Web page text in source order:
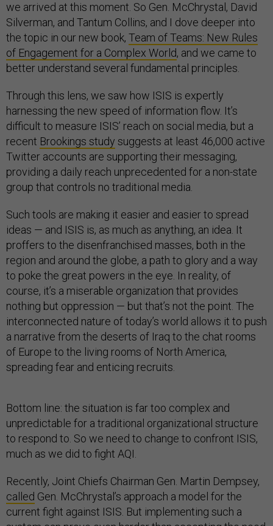
we arrived at this moment. So Gen. McChrystal, David
Silverman, and Tantum Collins, and I dove deeper into
the topic in our new book, Team of Teams: New Rules
of Engagement for a Complex World, and we came to
better understand several fundamental principles.
Through this lens, we saw how ISIS is expertly
harnessing the new speed of information flow. It’s
difficult to measure ISIS’ reach on social media, but a
recent Brookings study suggests at least 46,000 active
Twitter accounts are supporting their messaging,
providing a daily reach unprecedented for a non-state
group that controls no traditional media.
Such tools are making it easier and easier to spread
ideas — and ISIS is, as much as anything, an idea. It
proffers to the disenfranchised masses, both in the
region and around the globe, a path to glory and a way
to poke the great powers in the eye. In reality, of
course, it’s a miserable organization that provides
nothing but oppression — but that’s not the point. The
interconnected nature of today’s world allows it to push
a narrative from the deserts of Iraq to the chat rooms
of Europe to the living rooms of North America,
spreading fear and enticing recruits.
Bottom line: the situation is far too complex and
unpredictable for a traditional organizational structure
to respond to. So we need to change to confront ISIS,
much as we did to fight AQI.
Recently, Joint Chiefs Chairman Gen. Martin Dempsey,
called Gen. McChrystal’s approach a model for the
current fight against ISIS. But implementing such a